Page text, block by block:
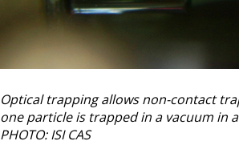
Optical trapping allows non-contact
one particle is trapped in a vacuum in
PHOTO: ISI CAS